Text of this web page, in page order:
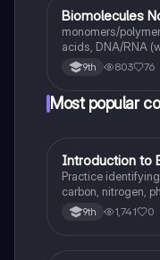
Biology
Biomolecules
monomers/
acids, DNA/RNA
9th 803 76
Most popular
IAP Biology
Introduction to
Practice
carbon, nitrogen,
biological
9th 1,741 0